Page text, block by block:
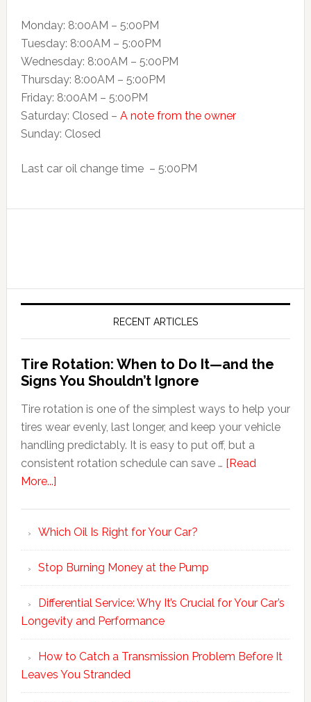
Monday: 8:00AM – 5:00PM
Tuesday: 8:00AM – 5:00PM
Wednesday: 8:00AM – 5:00PM
Thursday: 8:00AM – 5:00PM
Friday: 8:00AM – 5:00PM
Saturday: Closed – A note from the owner
Sunday: Closed
Last car oil change time – 5:00PM
RECENT ARTICLES
Tire Rotation: When to Do It—and the
Signs You Shouldn’t Ignore
Tire rotation is one of the simplest ways to help your
tires wear evenly, last longer, and keep your vehicle
handling predictably. It is easy to put off, but a
consistent rotation schedule can save … [Read
More...]
Which Oil Is Right for Your Car?
Stop Burning Money at the Pump
Differential Service: Why It’s Crucial for Your Car’s
Longevity and Performance
How to Catch a Transmission Problem Before It
Leaves You Stranded